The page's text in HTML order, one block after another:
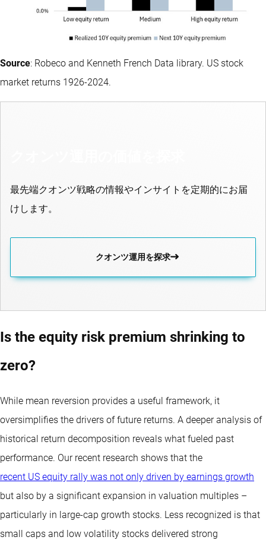
Source: Robeco and Kenneth French Data library. US stock
market returns 1926-2024.
最先端クオンツ戦略の情報やインサイトを定期的にお届
けします。
クオンツ運用を探求
Is the equity risk premium shrinking to
zero?
While mean reversion provides a useful framework, it
oversimplifies the drivers of future returns. A deeper analysis of
historical return decomposition reveals what fueled past
performance. Our recent research shows that the
recent US equity rally was not only driven by earnings growth
but also by a significant expansion in valuation multiples –
particularly in large-cap growth stocks. Less recognized is that
small caps and low volatility stocks delivered strong